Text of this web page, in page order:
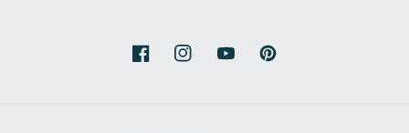
FacebookInstagramYouTubePinterest